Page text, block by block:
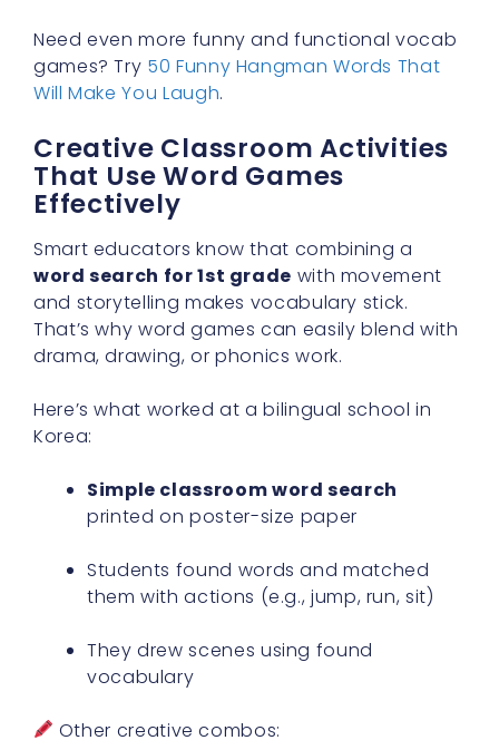
Need even more funny and functional vocab
games? Try 50 Funny Hangman Words That
Will Make You Laugh.
Creative Classroom Activities
That Use Word Games
Effectively
Smart educators know that combining a
word search for 1st grade with movement
and storytelling makes vocabulary stick.
That’s why word games can easily blend with
drama, drawing, or phonics work.
Here’s what worked at a bilingual school in
Korea:
Simple classroom word search
printed on poster-size paper
Students found words and matched
them with actions (e.g., jump, run, sit)
They drew scenes using found
vocabulary
Other creative combos: